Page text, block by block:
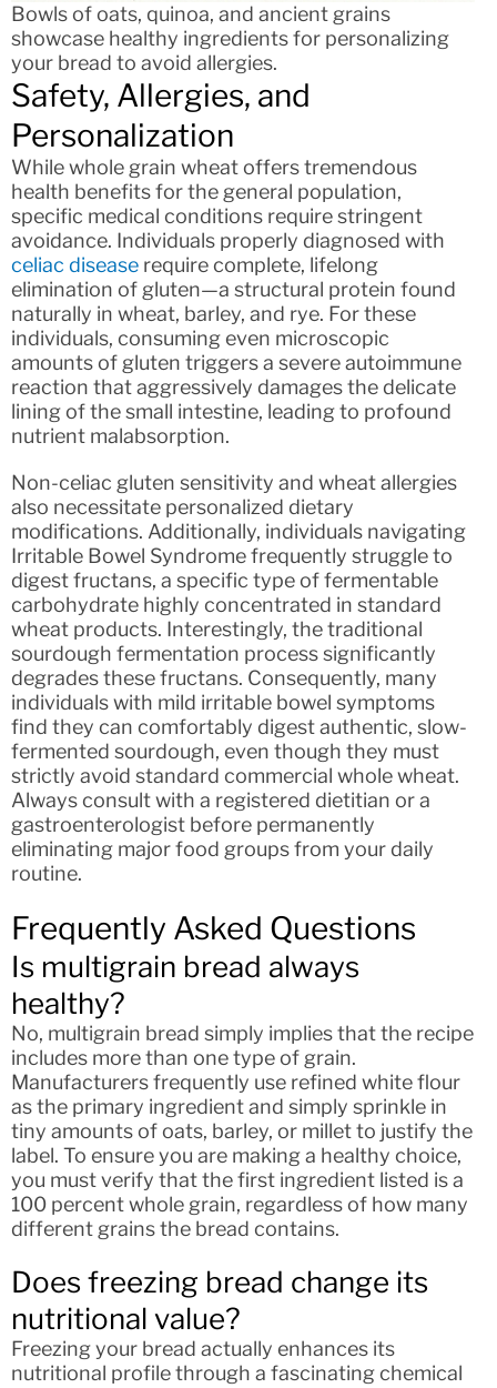
Bowls of oats, quinoa, and ancient grains
showcase healthy ingredients for personalizing
your bread to avoid allergies.
Safety, Allergies, and
Personalization
While whole grain wheat offers tremendous
health benefits for the general population,
specific medical conditions require stringent
avoidance. Individuals properly diagnosed with
celiac disease require complete, lifelong
elimination of gluten—a structural protein found
naturally in wheat, barley, and rye. For these
individuals, consuming even microscopic
amounts of gluten triggers a severe autoimmune
reaction that aggressively damages the delicate
lining of the small intestine, leading to profound
nutrient malabsorption.
Non-celiac gluten sensitivity and wheat allergies
also necessitate personalized dietary
modifications. Additionally, individuals navigating
Irritable Bowel Syndrome frequently struggle to
digest fructans, a specific type of fermentable
carbohydrate highly concentrated in standard
wheat products. Interestingly, the traditional
sourdough fermentation process significantly
degrades these fructans. Consequently, many
individuals with mild irritable bowel symptoms
find they can comfortably digest authentic, slow-
fermented sourdough, even though they must
strictly avoid standard commercial whole wheat.
Always consult with a registered dietitian or a
gastroenterologist before permanently
eliminating major food groups from your daily
routine.
Frequently Asked Questions
Is multigrain bread always
healthy?
No, multigrain bread simply implies that the recipe
includes more than one type of grain.
Manufacturers frequently use refined white flour
as the primary ingredient and simply sprinkle in
tiny amounts of oats, barley, or millet to justify the
label. To ensure you are making a healthy choice,
you must verify that the first ingredient listed is a
100 percent whole grain, regardless of how many
different grains the bread contains.
Does freezing bread change its
nutritional value?
Freezing your bread actually enhances its
nutritional profile through a fascinating chemical